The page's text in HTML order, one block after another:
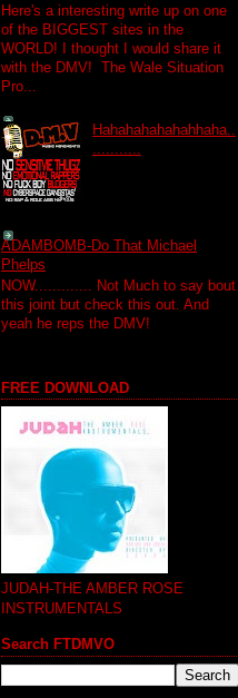
Here's a interesting write up on one
of the BIGGEST sites in the
WORLD! I thought I would share it
with the DMV! The Wale Situation
Pro...
Hahahahahahahhaha..
...........
ADAMBOMB-Do That Michael
Phelps
NOW............. Not Much to say bout
this joint but check this out. And
yeah he reps the DMV!
FREE DOWNLOAD
JUDAH-THE AMBER ROSE
INSTRUMENTALS
Search FTDMVO